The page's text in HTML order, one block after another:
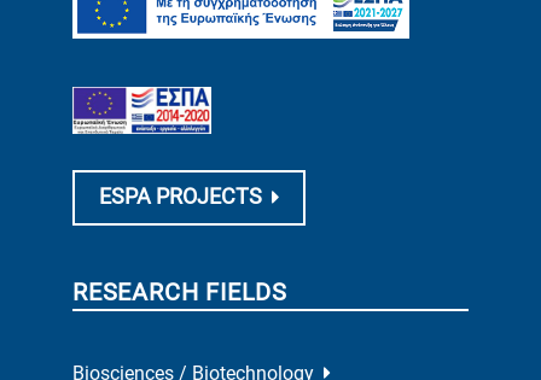
ESPA PROJECTS
RESEARCH FIELDS
Biosciences / Biotechnology